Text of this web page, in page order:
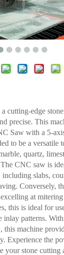
cutting-edge
precise. This
Saw with a 5-
to be a versatile
quartz,
CNC saw is
slabs,
Conversely,
at
this is ideal for
inlay patterns.
machine
Experience the
your stone